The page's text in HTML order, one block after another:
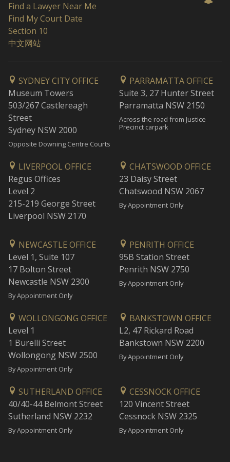
Find a Lawyer Near Me
Find My Court Date
Section 10
中文网站
SYDNEY CITY OFFICE
Museum Towers
503/267 Castlereagh
Street
Sydney NSW 2000
Opposite Downing Centre Courts
PARRAMATTA OFFICE
Suite 3, 27 Hunter Street
Parramatta NSW 2150
Across the road from Justice
Precinct carpark
LIVERPOOL OFFICE
Regus Offices
Level 2
215-219 George Street
Liverpool NSW 2170
CHATSWOOD OFFICE
23 Daisy Street
Chatswood NSW 2067
By Appointment Only
NEWCASTLE OFFICE
Level 1, Suite 107
17 Bolton Street
Newcastle NSW 2300
By Appointment Only
PENRITH OFFICE
95B Station Street
Penrith NSW 2750
By Appointment Only
WOLLONGONG OFFICE
Level 1
1 Burelli Street
Wollongong NSW 2500
By Appointment Only
BANKSTOWN OFFICE
L2, 47 Rickard Road
Bankstown NSW 2200
By Appointment Only
SUTHERLAND OFFICE
40/40-44 Belmont Street
Sutherland NSW 2232
By Appointment Only
CESSNOCK OFFICE
120 Vincent Street
Cessnock NSW 2325
By Appointment Only